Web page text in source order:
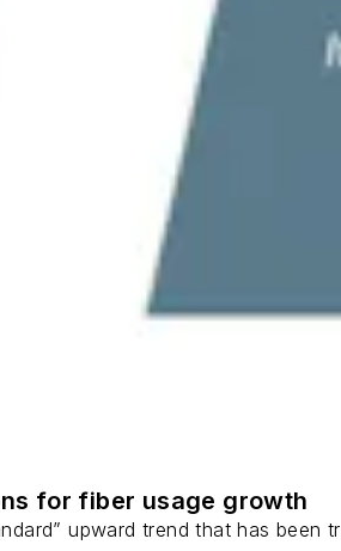
for fiber usage growth
upward trend that has been